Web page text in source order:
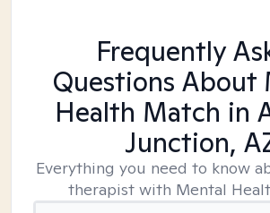
Frequently
Questions About
Health Match in
Junction,
Everything you need to know
therapist with Mental